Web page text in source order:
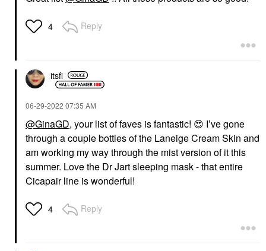
4 Reply
itsfi
‎06-29-2022 07:35 AM
@GinaGD, your list of faves is fantastic! 😍 I’ve gone
through a couple bottles of the Laneige Cream Skin and
am working my way through the mist version of it this
summer. Love the Dr Jart sleeping mask - that entire
Cicapair line is wonderful!
4 Reply